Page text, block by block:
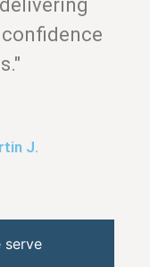
J.
serve